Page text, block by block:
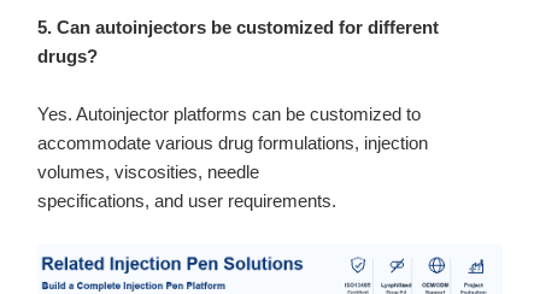
5. Can autoinjectors be customized for different
drugs?
Yes. Autoinjector platforms can be customized to
accommodate various drug formulations, injection
volumes, viscosities, needle
specifications, and user requirements.